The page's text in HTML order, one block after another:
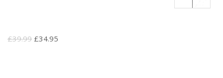
£39.99 Original
£34.95